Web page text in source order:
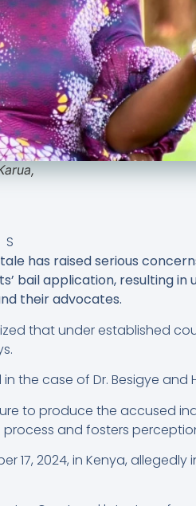
has raised serious
bail application, resulting in
their advocates.
that under established
the case of Dr. Besigye and
to produce the accused
and fosters
17, 2024, in Kenya, allegedly